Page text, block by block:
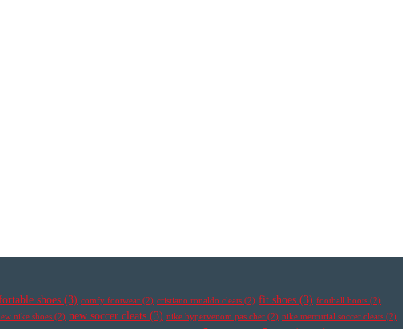
shoes (3) comfy footwear (2) cristiano ronaldo cleats (2) fit shoes (3) football boots (2)
nike shoes (2) new soccer cleats (3) nike hypervenom pas cher (2) nike mercurial soccer cleats (2)